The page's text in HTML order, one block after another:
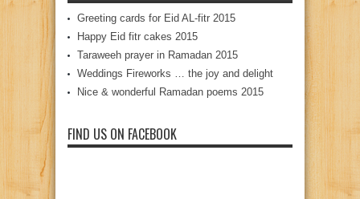
Greeting cards for Eid AL-fitr 2015
Happy Eid fitr cakes 2015
Taraweeh prayer in Ramadan 2015
Weddings Fireworks … the joy and delight
Nice & wonderful Ramadan poems 2015
FIND US ON FACEBOOK